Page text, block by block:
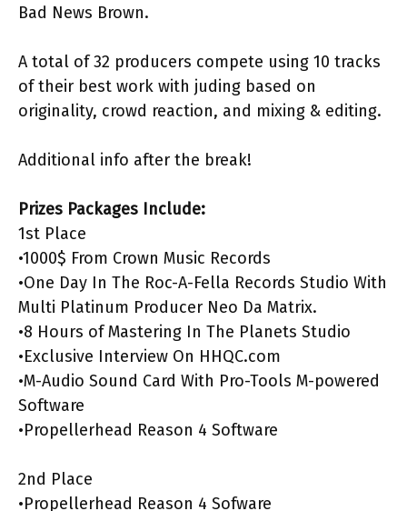
Bad News Brown.
A total of 32 producers compete using 10 tracks
of their best work with juding based on
originality, crowd reaction, and mixing & editing.
Additional info after the break!
Prizes Packages Include:
1st Place
•1000$ From Crown Music Records
•One Day In The Roc-A-Fella Records Studio With
Multi Platinum Producer Neo Da Matrix.
•8 Hours of Mastering In The Planets Studio
•Exclusive Interview On HHQC.com
•M-Audio Sound Card With Pro-Tools M-powered
Software
•Propellerhead Reason 4 Software
2nd Place
•Propellerhead Reason 4 Sofware